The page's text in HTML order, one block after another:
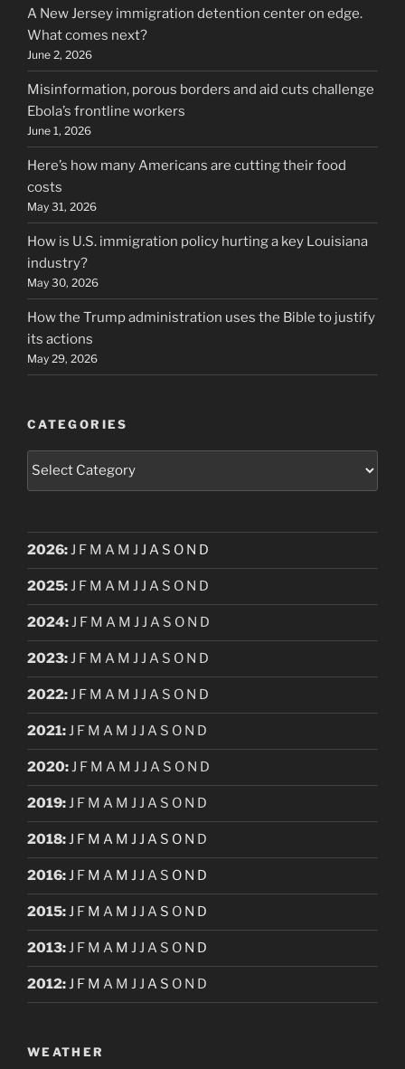
A New Jersey immigration detention center on edge.
What comes next?
June 2, 2026
Misinformation, porous borders and aid cuts challenge
Ebola’s frontline workers
June 1, 2026
Here’s how many Americans are cutting their food
costs
May 31, 2026
How is U.S. immigration policy hurting a key Louisiana
industry?
May 30, 2026
How the Trump administration uses the Bible to justify
its actions
May 29, 2026
CATEGORIES
2026:J F M A M J J A S O N D
2025:J F M A M J J A S O N D
2024:J F M A M J J A S O N D
2023:J F M A M J J A S O N D
2022:J F M A M J J A S O N D
2021:J F M A M J J A S O N D
2020:J F M A M J J A S O N D
2019:J F M A M J J A S O N D
2018:J F M A M J J A S O N D
2016:J F M A M J J A S O N D
2015:J F M A M J J A S O N D
2013:J F M A M J J A S O N D
2012:J F M A M J J A S O N D
WEATHER